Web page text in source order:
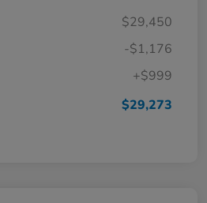
$29,450
-$1,176
+$999
$29,273